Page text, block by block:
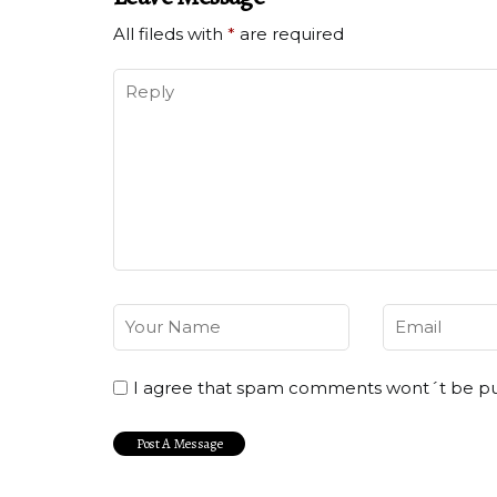
All fileds with * are required
I agree that spam comments wont´t be